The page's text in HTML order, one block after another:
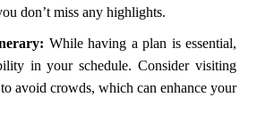
don’t miss any highlights.
While having a plan is essential,
in your schedule. Consider visiting
avoid crowds, which can enhance your